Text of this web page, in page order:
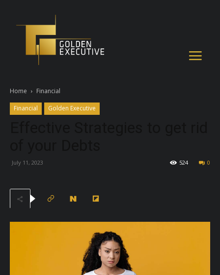
Home Financial
Financial Golden Executive
July 11, 2023 0
524